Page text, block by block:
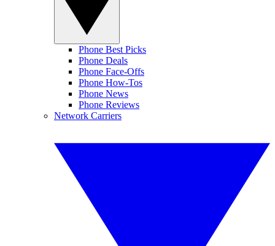
Phone Best Picks
Phone Deals
Phone Face-Offs
Phone How-Tos
Phone News
Phone Reviews
Network Carriers